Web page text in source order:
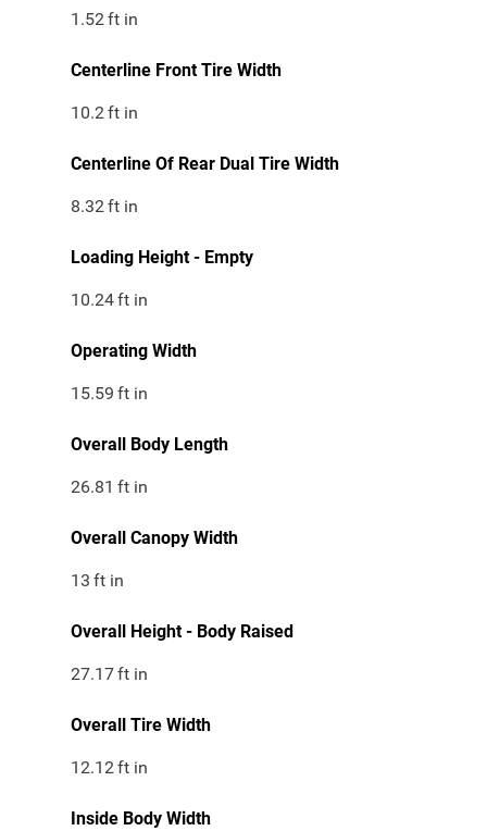
1.52ft in
Centerline Front Tire Width
10.2ft in
Centerline Of Rear Dual Tire Width
8.32ft in
Loading Height - Empty
10.24ft in
Operating Width
15.59 ft in
Overall Body Length
26.81 ft in
Overall Canopy Width
13 ft in
Overall Height - Body Raised
27.17ft in
Overall Tire Width
12.12ft in
Inside Body Width